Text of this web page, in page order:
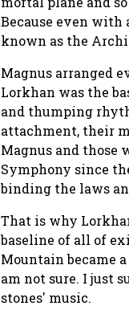
Because even
known as the
Magnus arranged
Lorkhan was the
and thumping
attachment, their
Magnus and those
Symphony since
binding the laws
That is why
baseline of all of
Mountain became
am not sure. I just
stones' music.